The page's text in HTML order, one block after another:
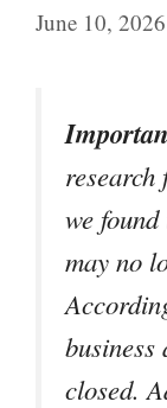
June 10, 2026
we
may no
business
closed.